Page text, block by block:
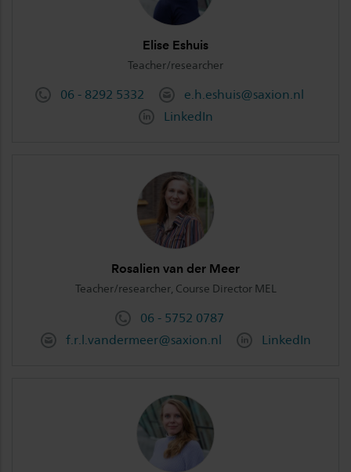
Elise Eshuis
Teacher/researcher
06 - 8292 5332
e.h.eshuis@saxion.nl
LinkedIn
Rosalien van der Meer
Teacher/researcher, Course Director MEL
06 - 5752 0787
f.r.l.vandermeer@saxion.nl
LinkedIn